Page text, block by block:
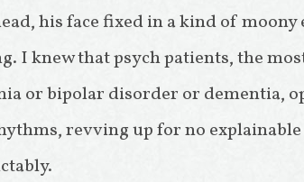
his face fixed in a kind of moony
I knew that psych patients, the
or bipolar disorder or dementia,
revving up for no